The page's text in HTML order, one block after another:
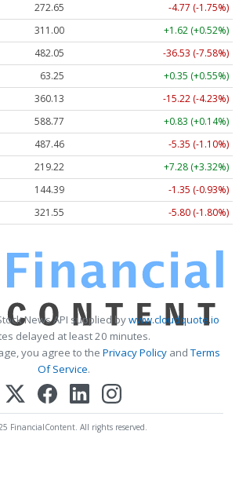
272.65
-4.77 (-1.75%)
311.00
+1.62 (+0.52%)
482.05
-36.53 (-7.58%)
63.25
+0.35 (+0.55%)
360.13
-15.22 (-4.23%)
588.77
+0.83 (+0.14%)
487.46
-5.35 (-1.10%)
219.22
+7.28 (+3.32%)
144.39
-1.35 (-0.93%)
321.55 -5.80 (-1.80%)
News API supplied bywww.cloudquote.io
delayed at least 20 minutes.
you agree to the Privacy PolicyandTerms
Of Service.
FinancialContent. All rights reserved.